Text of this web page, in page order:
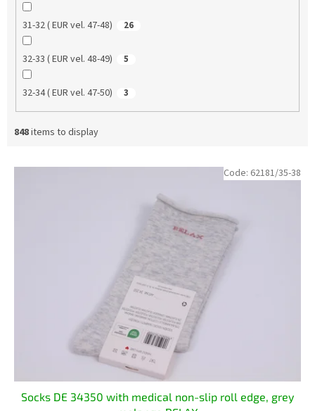
31-32 ( EUR vel. 47-48) 26
32-33 ( EUR vel. 48-49) 5
32-34 ( EUR vel. 47-50) 3
848items to display
Socks DE 34350 with medical non-slip roll edge, grey
Code: 62181/35-38